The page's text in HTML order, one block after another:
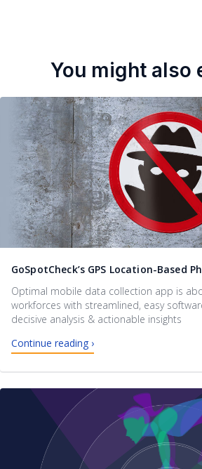
You might also
GoSpotCheck’s GPS Location-Based
Optimal mobile data collection app is
workforces with streamlined, easy
decisive analysis & actionable insights
Continue reading ›